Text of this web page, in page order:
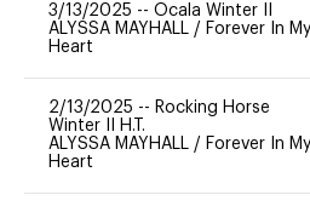
3/13/2025 -- Ocala Winter II
ALYSSA MAYHALL / Forever In My
Heart
2/13/2025 -- Rocking Horse
Winter II H.T.
ALYSSA MAYHALL / Forever In My
Heart